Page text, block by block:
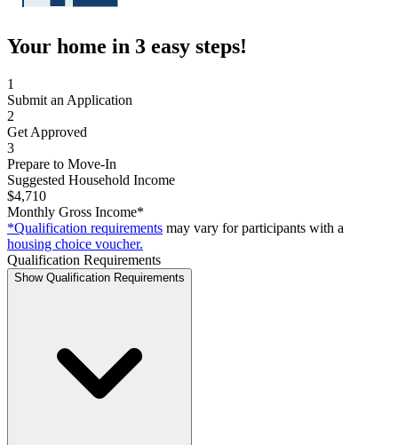
Your home in 3 easy steps!
1
Submit an Application
2
Get Approved
3
Prepare to Move-In
Suggested Household Income
$4,710
Monthly Gross Income*
*Qualification requirements may vary for participants with a
housing choice voucher.
Qualification Requirements
Show Qualification Requirements